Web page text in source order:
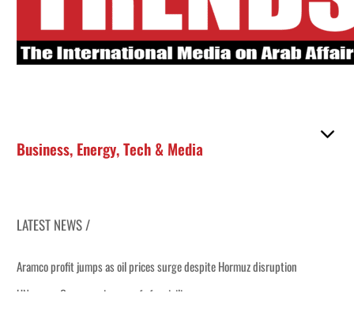
Business, Energy,Tech & Media
LATEST NEWS /